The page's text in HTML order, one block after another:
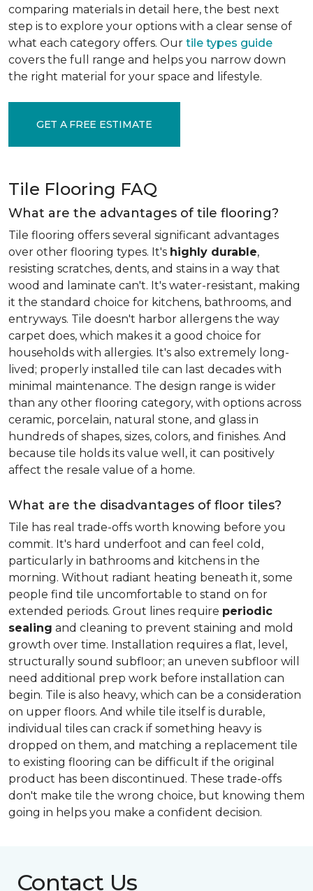
comparing materials in detail here, the best next
step is to explore your options with a clear sense of
what each category offers. Our tile types guide
covers the full range and helps you narrow down
the right material for your space and lifestyle.
GET A FREE ESTIMATE
Tile Flooring FAQ
What are the advantages of tile flooring?
Tile flooring offers several significant advantages
over other flooring types. It's highly durable,
resisting scratches, dents, and stains in a way that
wood and laminate can't. It's water-resistant, making
it the standard choice for kitchens, bathrooms, and
entryways. Tile doesn't harbor allergens the way
carpet does, which makes it a good choice for
households with allergies. It's also extremely long-
lived; properly installed tile can last decades with
minimal maintenance. The design range is wider
than any other flooring category, with options across
ceramic, porcelain, natural stone, and glass in
hundreds of shapes, sizes, colors, and finishes. And
because tile holds its value well, it can positively
affect the resale value of a home.
What are the disadvantages of floor tiles?
Tile has real trade-offs worth knowing before you
commit. It's hard underfoot and can feel cold,
particularly in bathrooms and kitchens in the
morning. Without radiant heating beneath it, some
people find tile uncomfortable to stand on for
extended periods. Grout lines require periodic
sealing and cleaning to prevent staining and mold
growth over time. Installation requires a flat, level,
structurally sound subfloor; an uneven subfloor will
need additional prep work before installation can
begin. Tile is also heavy, which can be a consideration
on upper floors. And while tile itself is durable,
individual tiles can crack if something heavy is
dropped on them, and matching a replacement tile
to existing flooring can be difficult if the original
product has been discontinued. These trade-offs
don't make tile the wrong choice, but knowing them
going in helps you make a confident decision.
Contact Us